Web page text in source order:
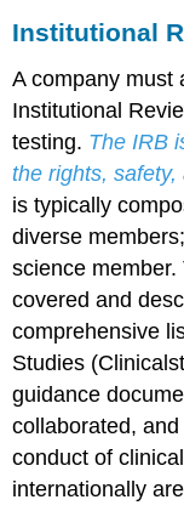
Institutional
A company must
Institutional
testing. The IRB
the rights,
is typically
diverse
science
covered and
comprehensive
Studies
guidance
collaborated,
conduct of
internationally